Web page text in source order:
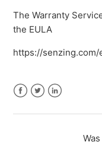
The Warranty
the EULA
https://